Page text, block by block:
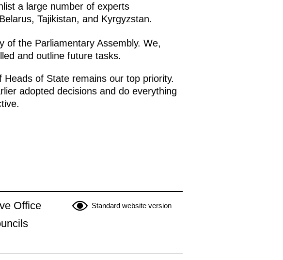
a large number of experts
Tajikistan, and Kyrgyzstan.
of the Parliamentary Assembly. We,
and outline future tasks.
of State remains our top priority.
adopted decisions and do everything
Standard website version
Office